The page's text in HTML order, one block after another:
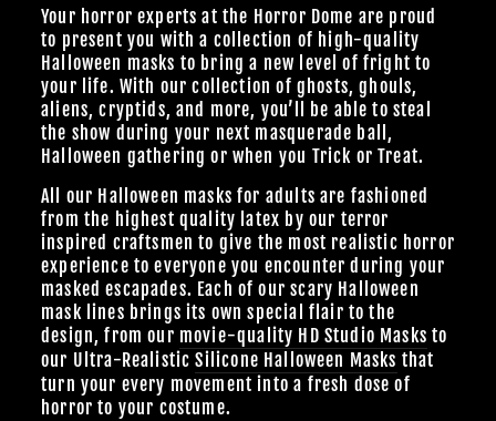
Your horror experts at the Horror Dome are proud
to present you with a collection of high-quality
Halloween masks to bring a new level of fright to
your life. With our collection of ghosts, ghouls,
aliens, cryptids, and more, you’ll be able to steal
the show during your next masquerade ball,
Halloween gathering or when you Trick or Treat.
All our Halloween masks for adults are fashioned
from the highest quality latex by our terror
inspired craftsmen to give the most realistic horror
experience to everyone you encounter during your
masked escapades. Each of our scary Halloween
mask lines brings its own special flair to the
design, from our movie-quality HD Studio Masks to
our Ultra-RealisticSilicone Halloween Masks that
turn your every movement into a fresh dose of
horror to your costume.